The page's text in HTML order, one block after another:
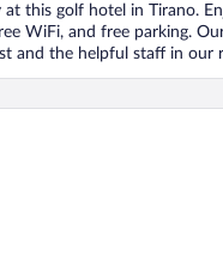
at this golf hotel in Tirano.
WiFi, and free parking.
and the helpful staff in our
Club